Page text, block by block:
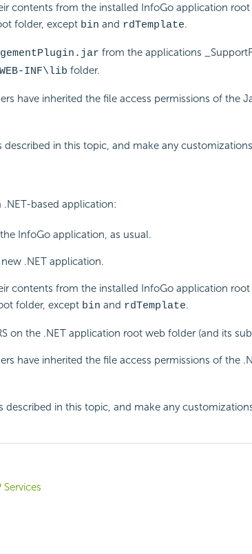
contents from the installed InfoGo application
folder, except bin and rdTemplate.
from the applications
WEB-INF\lib folder.
have inherited the file access permissions of the
in this topic, and make any
based application:
InfoGo application, as usual.
.NET application.
contents from the installed InfoGo application
folder, except bin and rdTemplate.
on the .NET application root web folder (and its
have inherited the file access permissions of the
described in this topic, and make any